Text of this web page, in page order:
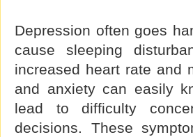
Depression often goes
cause sleeping
increased heart rate and
and anxiety can easily
lead to difficulty
decisions. These